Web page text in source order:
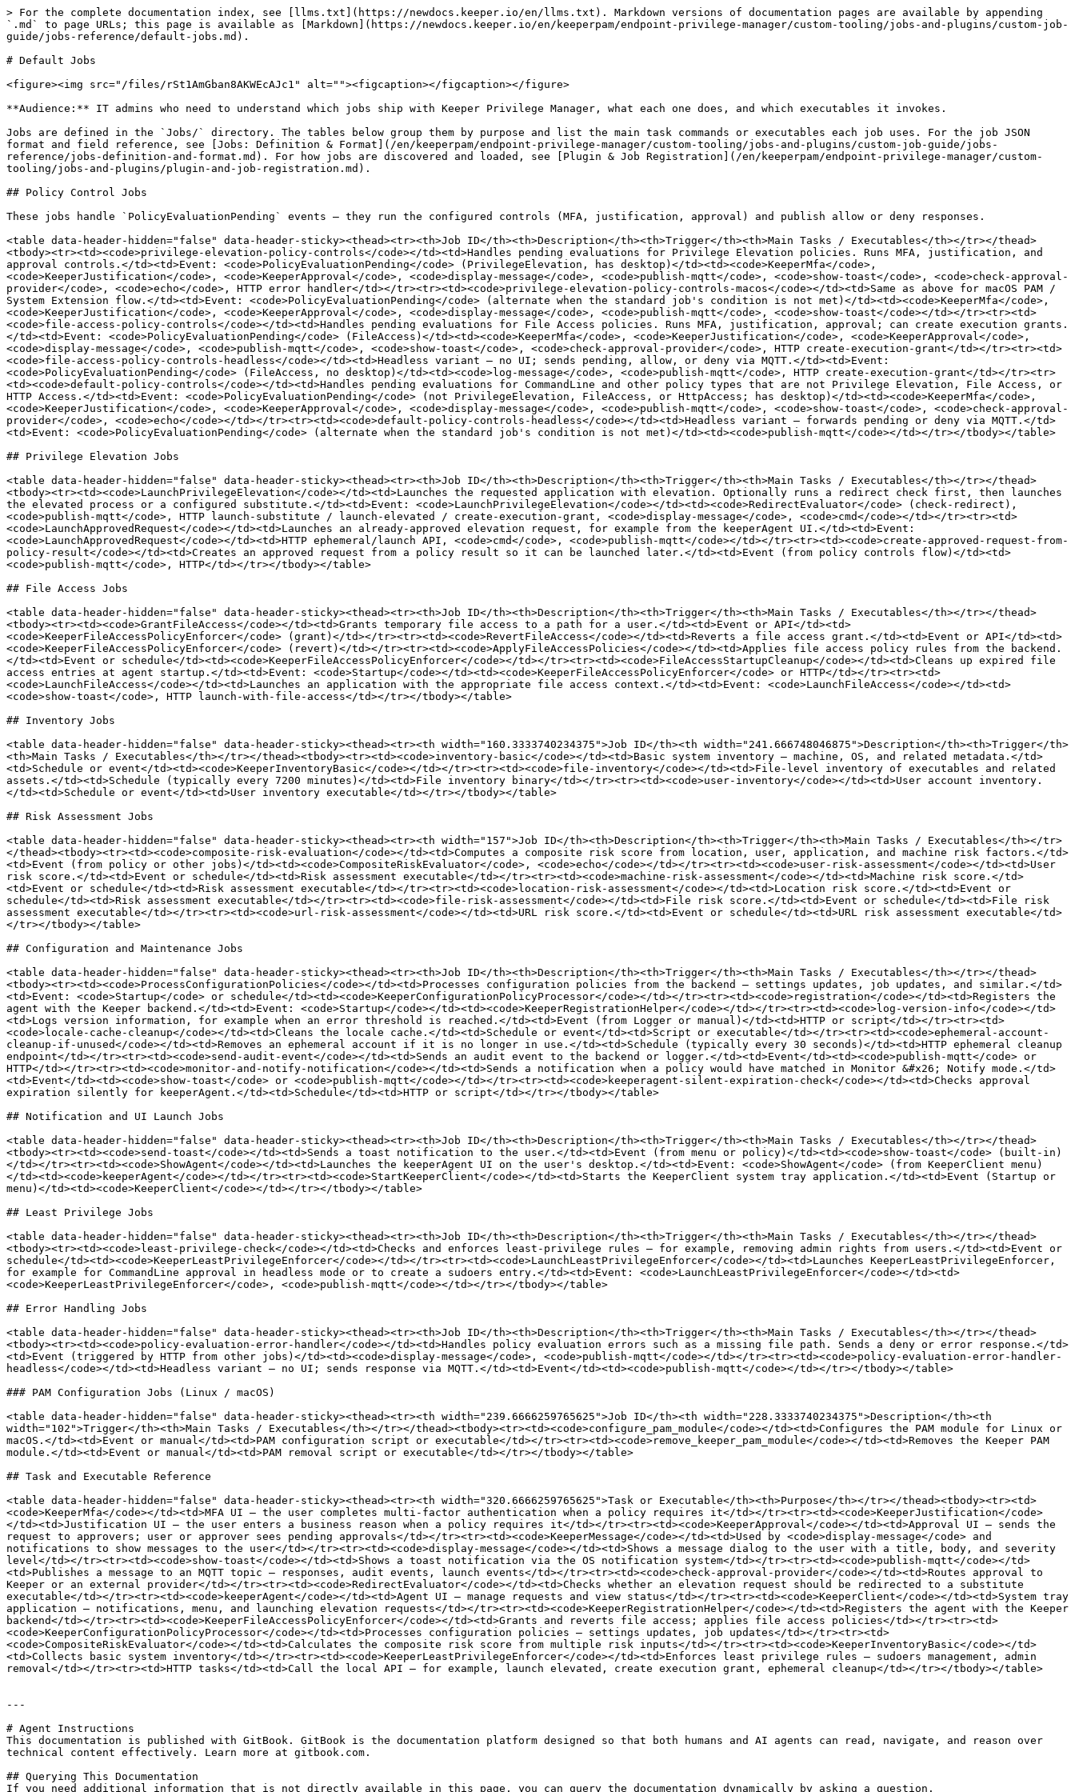
> For the complete documentation index, see [llms.txt](https://newdocs.keeper.io/en/llms.txt). Markdown versions of documentation pages are available by appending `.md` to page URLs; this page is available as [Markdown](https://newdocs.keeper.io/en/keeperpam/endpoint-privilege-manager/custom-tooling/jobs-and-plugins/custom-job-guide/jobs-reference/default-jobs.md).

# Default Jobs

<figure><img src="/files/rSt1AmGban8AKWEcAJc1" alt=""><figcaption></figcaption></figure>

**Audience:** IT admins who need to understand which jobs ship with Keeper Privilege Manager, what each one does, and which executables it invokes.

Jobs are defined in the `Jobs/` directory. The tables below group them by purpose and list the main task commands or executables each job uses. For the job JSON format and field reference, see [Jobs: Definition & Format](/en/keeperpam/endpoint-privilege-manager/custom-tooling/jobs-and-plugins/custom-job-guide/jobs-reference/jobs-definition-and-format.md). For how jobs are discovered and loaded, see [Plugin & Job Registration](/en/keeperpam/endpoint-privilege-manager/custom-tooling/jobs-and-plugins/plugin-and-job-registration.md).

## Policy Control Jobs

These jobs handle `PolicyEvaluationPending` events — they run the configured controls (MFA, justification, approval) and publish allow or deny responses.

<table data-header-hidden="false" data-header-sticky><thead><tr><th>Job ID</th><th>Description</th><th>Trigger</th><th>Main Tasks / Executables</th></tr></thead><tbody><tr><td><code>privilege-elevation-policy-controls</code></td><td>Handles pending evaluations for Privilege Elevation policies. Runs MFA, justification, and approval controls.</td><td>Event: <code>PolicyEvaluationPending</code> (PrivilegeElevation, has desktop)</td><td><code>KeeperMfa</code>, <code>KeeperJustification</code>, <code>KeeperApproval</code>, <code>display-message</code>, <code>publish-mqtt</code>, <code>show-toast</code>, <code>check-approval-provider</code>, <code>echo</code>, HTTP error handler</td></tr><tr><td><code>privilege-elevation-policy-controls-macos</code></td><td>Same as above for macOS PAM / System Extension flow.</td><td>Event: <code>PolicyEvaluationPending</code> (alternate when the standard job's condition is not met)</td><td><code>KeeperMfa</code>, <code>KeeperJustification</code>, <code>KeeperApproval</code>, <code>display-message</code>, <code>publish-mqtt</code>, <code>show-toast</code></td></tr><tr><td><code>file-access-policy-controls</code></td><td>Handles pending evaluations for File Access policies. Runs MFA, justification, approval; can create execution grants.</td><td>Event: <code>PolicyEvaluationPending</code> (FileAccess)</td><td><code>KeeperMfa</code>, <code>KeeperJustification</code>, <code>KeeperApproval</code>, <code>display-message</code>, <code>publish-mqtt</code>, <code>show-toast</code>, <code>check-approval-provider</code>, HTTP create-execution-grant</td></tr><tr><td><code>file-access-policy-controls-headless</code></td><td>Headless variant — no UI; sends pending, allow, or deny via MQTT.</td><td>Event: <code>PolicyEvaluationPending</code> (FileAccess, no desktop)</td><td><code>log-message</code>, <code>publish-mqtt</code>, HTTP create-execution-grant</td></tr><tr><td><code>default-policy-controls</code></td><td>Handles pending evaluations for CommandLine and other policy types that are not Privilege Elevation, File Access, or HTTP Access.</td><td>Event: <code>PolicyEvaluationPending</code> (not PrivilegeElevation, FileAccess, or HttpAccess; has desktop)</td><td><code>KeeperMfa</code>, <code>KeeperJustification</code>, <code>KeeperApproval</code>, <code>display-message</code>, <code>publish-mqtt</code>, <code>show-toast</code>, <code>check-approval-provider</code>, <code>echo</code></td></tr><tr><td><code>default-policy-controls-headless</code></td><td>Headless variant — forwards pending or deny via MQTT.</td><td>Event: <code>PolicyEvaluationPending</code> (alternate when the standard job's condition is not met)</td><td><code>publish-mqtt</code></td></tr></tbody></table>

## Privilege Elevation Jobs

<table data-header-hidden="false" data-header-sticky><thead><tr><th>Job ID</th><th>Description</th><th>Trigger</th><th>Main Tasks / Executables</th></tr></thead><tbody><tr><td><code>LaunchPrivilegeElevation</code></td><td>Launches the requested application with elevation. Optionally runs a redirect check first, then launches the elevated process or a configured substitute.</td><td>Event: <code>LaunchPrivilegeElevation</code></td><td><code>RedirectEvaluator</code> (check-redirect), <code>publish-mqtt</code>, HTTP launch-substitute / launch-elevated / create-execution-grant, <code>display-message</code>, <code>cmd</code></td></tr><tr><td><code>LaunchApprovedRequest</code></td><td>Launches an already-approved elevation request, for example from the keeperAgent UI.</td><td>Event: <code>LaunchApprovedRequest</code></td><td>HTTP ephemeral/launch API, <code>cmd</code>, <code>publish-mqtt</code></td></tr><tr><td><code>create-approved-request-from-policy-result</code></td><td>Creates an approved request from a policy result so it can be launched later.</td><td>Event (from policy controls flow)</td><td><code>publish-mqtt</code>, HTTP</td></tr></tbody></table>

## File Access Jobs

<table data-header-hidden="false" data-header-sticky><thead><tr><th>Job ID</th><th>Description</th><th>Trigger</th><th>Main Tasks / Executables</th></tr></thead><tbody><tr><td><code>GrantFileAccess</code></td><td>Grants temporary file access to a path for a user.</td><td>Event or API</td><td><code>KeeperFileAccessPolicyEnforcer</code> (grant)</td></tr><tr><td><code>RevertFileAccess</code></td><td>Reverts a file access grant.</td><td>Event or API</td><td><code>KeeperFileAccessPolicyEnforcer</code> (revert)</td></tr><tr><td><code>ApplyFileAccessPolicies</code></td><td>Applies file access policy rules from the backend.</td><td>Event or schedule</td><td><code>KeeperFileAccessPolicyEnforcer</code></td></tr><tr><td><code>FileAccessStartupCleanup</code></td><td>Cleans up expired file access entries at agent startup.</td><td>Event: <code>Startup</code></td><td><code>KeeperFileAccessPolicyEnforcer</code> or HTTP</td></tr><tr><td><code>LaunchFileAccess</code></td><td>Launches an application with the appropriate file access context.</td><td>Event: <code>LaunchFileAccess</code></td><td><code>show-toast</code>, HTTP launch-with-file-access</td></tr></tbody></table>

## Inventory Jobs

<table data-header-hidden="false" data-header-sticky><thead><tr><th width="160.3333740234375">Job ID</th><th width="241.666748046875">Description</th><th>Trigger</th><th>Main Tasks / Executables</th></tr></thead><tbody><tr><td><code>inventory-basic</code></td><td>Basic system inventory — machine, OS, and related metadata.</td><td>Schedule or event</td><td><code>KeeperInventoryBasic</code></td></tr><tr><td><code>file-inventory</code></td><td>File-level inventory of executables and related assets.</td><td>Schedule (typically every 7200 minutes)</td><td>File inventory binary</td></tr><tr><td><code>user-inventory</code></td><td>User account inventory.</td><td>Schedule or event</td><td>User inventory executable</td></tr></tbody></table>

## Risk Assessment Jobs

<table data-header-hidden="false" data-header-sticky><thead><tr><th width="157">Job ID</th><th>Description</th><th>Trigger</th><th>Main Tasks / Executables</th></tr></thead><tbody><tr><td><code>composite-risk-evaluation</code></td><td>Computes a composite risk score from location, user, application, and machine risk factors.</td><td>Event (from policy or other jobs)</td><td><code>CompositeRiskEvaluator</code>, <code>echo</code></td></tr><tr><td><code>user-risk-assessment</code></td><td>User risk score.</td><td>Event or schedule</td><td>Risk assessment executable</td></tr><tr><td><code>machine-risk-assessment</code></td><td>Machine risk score.</td><td>Event or schedule</td><td>Risk assessment executable</td></tr><tr><td><code>location-risk-assessment</code></td><td>Location risk score.</td><td>Event or schedule</td><td>Risk assessment executable</td></tr><tr><td><code>file-risk-assessment</code></td><td>File risk score.</td><td>Event or schedule</td><td>File risk assessment executable</td></tr><tr><td><code>url-risk-assessment</code></td><td>URL risk score.</td><td>Event or schedule</td><td>URL risk assessment executable</td></tr></tbody></table>

## Configuration and Maintenance Jobs

<table data-header-hidden="false" data-header-sticky><thead><tr><th>Job ID</th><th>Description</th><th>Trigger</th><th>Main Tasks / Executables</th></tr></thead><tbody><tr><td><code>ProcessConfigurationPolicies</code></td><td>Processes configuration policies from the backend — settings updates, job updates, and similar.</td><td>Event: <code>Startup</code> or schedule</td><td><code>KeeperConfigurationPolicyProcessor</code></td></tr><tr><td><code>registration</code></td><td>Registers the agent with the Keeper backend.</td><td>Event: <code>Startup</code></td><td><code>KeeperRegistrationHelper</code></td></tr><tr><td><code>log-version-info</code></td><td>Logs version information, for example when an error threshold is reached.</td><td>Event (from Logger or manual)</td><td>HTTP or script</td></tr><tr><td><code>locale-cache-cleanup</code></td><td>Cleans the locale cache.</td><td>Schedule or event</td><td>Script or executable</td></tr><tr><td><code>ephemeral-account-cleanup-if-unused</code></td><td>Removes an ephemeral account if it is no longer in use.</td><td>Schedule (typically every 30 seconds)</td><td>HTTP ephemeral cleanup endpoint</td></tr><tr><td><code>send-audit-event</code></td><td>Sends an audit event to the backend or logger.</td><td>Event</td><td><code>publish-mqtt</code> or HTTP</td></tr><tr><td><code>monitor-and-notify-notification</code></td><td>Sends a notification when a policy would have matched in Monitor &#x26; Notify mode.</td><td>Event</td><td><code>show-toast</code> or <code>publish-mqtt</code></td><